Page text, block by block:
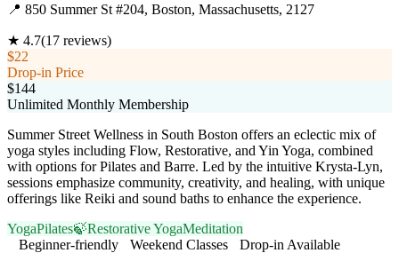
📍 850 Summer St #204, Boston, Massachusetts, 2127
★ 4.7(17 reviews)
$22
Drop-in Price
$144
Unlimited Monthly Membership
Summer Street Wellness in South Boston offers an eclectic mix of
yoga styles including Flow, Restorative, and Yin Yoga, combined
with options for Pilates and Barre. Led by the intuitive Krysta-Lyn,
sessions emphasize community, creativity, and healing, with unique
offerings like Reiki and sound baths to enhance the experience.
YogaPilates🍃Restorative YogaMeditation
Beginner-friendly
Weekend Classes
Drop-in Available